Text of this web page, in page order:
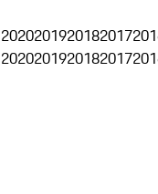
2020201920182017
2020201920182017